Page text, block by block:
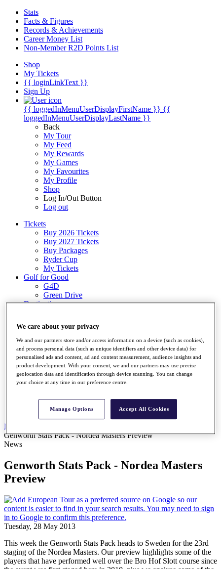
Stats
Facts & Figures
Records & Achievements
Career Money List
Non-Member R2D Points List
Shop
My Tickets
{{ loginLinkText }}
Sign Up
{{ loggedInMenuUserDisplayFirstName }} {{
loggedInMenuUserDisplayLastName }}
Back
My Tour
My Feed
My Rewards
My Games
My Favourites
My Profile
Shop
Log In/Out Button
Log out
Tickets
Buy 2026 Tickets
Buy 2027 Tickets
Buy Packages
Ryder Cup
My Tickets
Golf for Good
G4D
Green Drive
Destinations
Buy 2026 Tickets
Buy 2027 Tickets
Buy Packages
Ryder Cup
My Tickets
Golf for Good
G4D
Shop
News
Genworth Stats Pack - Nordea Masters Preview
News
Genworth Stats Pack - Nordea Masters
Preview
Tuesday, 28 May 2013
This week the Genworth Stats Pack heads to Sweden for the 23rd
staging of the Nordea Masters. Our preview highlights some of the
players that have performed well over the Bro Hof Slott course since
We care about your privacy
We and our partners store and/or access information on a device (such as cookies),
and process personal data (such as unique identifiers and other device data) for
personalised ads and content, ad and content measurement, audience insights and
product development. With your consent, we and our partners may use precise
geolocation data and identification through device scanning. You can change
your choice at any time in our preference centre.
Manage Options Accept All Cookies